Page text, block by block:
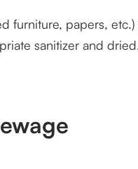
furniture, papers,
sanitizer and